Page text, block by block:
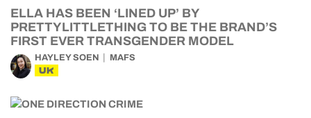
ELLA HAS BEEN ‘LINED UP’ BY
PRETTYLITTLETHING TO BE THE BRAND’S
FIRST EVER TRANSGENDER MODEL
HAYLEY SOEN MAFS
UK